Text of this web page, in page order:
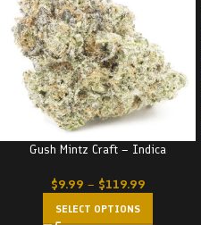
Gush Mintz Craft – Indica
$9.99 – $119.99
SELECT OPTIONS